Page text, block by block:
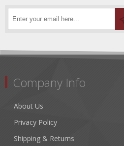
Company Info
About Us
Privacy Policy
Shipping & Returns